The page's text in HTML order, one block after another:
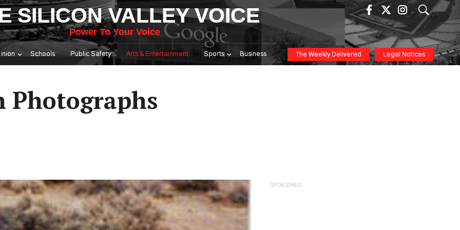
SILICON VALLEY VOICE
Power To Your Voice
Schools Public Safety Arts & Entertainment Sports Business The Weekly Delivered Legal Notices
Photographs
SPONSORED